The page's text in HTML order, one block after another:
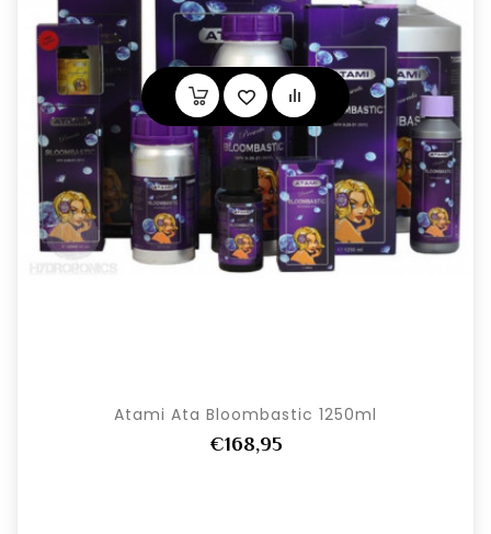
Atami Ata Bloombastic 1250ml
€168,95